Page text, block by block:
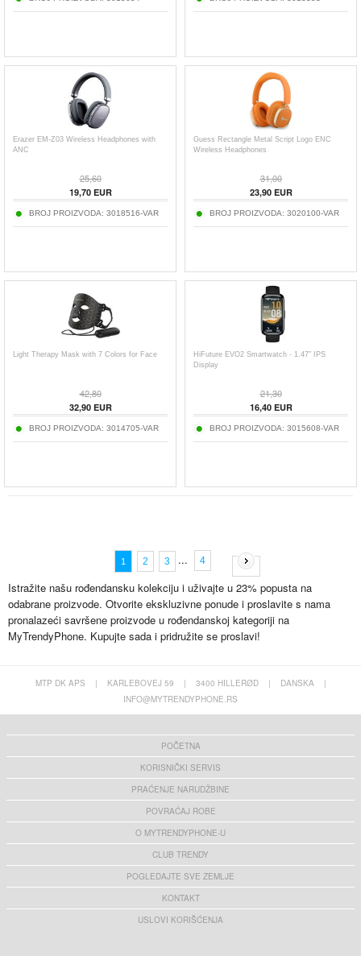
Erazer EM-Z03 Wireless Headphones with
ANC
25,60
19,70EUR
BROJ PROIZVODA: 3018516-VAR
Guess Rectangle Metal Script Logo ENC
Wireless Headphones
31,00
23,90EUR
BROJ PROIZVODA: 3020100-VAR
Light Therapy Mask with 7 Colors for Face
42,80
32,90EUR
BROJ PROIZVODA: 3014705-VAR
HiFuture EVO2 Smartwatch - 1.47″ IPS
Display
21,30
16,40EUR
BROJ PROIZVODA: 3015608-VAR
1 2 3 ... 4
Istražite našu rođendansku kolekciju i uživajte u 23% popusta na
odabrane proizvode. Otvorite ekskluzivne ponude i proslavite s nama
pronalazeći savršene proizvode u rođendanskoj kategoriji na
MyTrendyPhone. Kupujte sada i pridružite se proslavi!
MTP DK APS | KARLEBOVEJ 59 | 3400 HILLERØD | DANSKA
|
INFO@MYTRENDYPHONE.RS
POČETNA
KORISNIČKI SERVIS
PRAĆENJE NARUDŽBINE
POVRAĆAJ ROBE
O MYTRENDYPHONE-U
CLUB TRENDY
POGLEDAJTE SVE ZEMLJE
KONTAKT
USLOVI KORIŠĆENJA